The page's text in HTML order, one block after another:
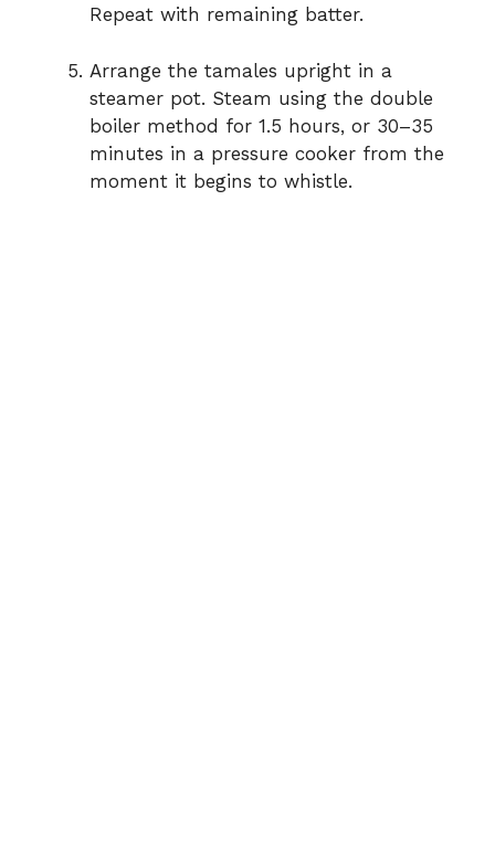
Repeat with remaining batter.
Arrange the tamales upright in a
steamer pot. Steam using the double
boiler method for 1.5 hours, or 30–35
minutes in a pressure cooker from the
moment it begins to whistle.